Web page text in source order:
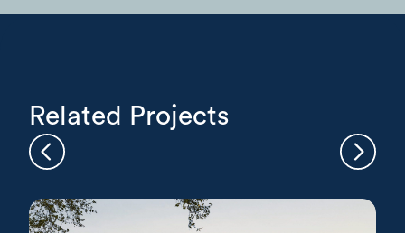
Related Projects